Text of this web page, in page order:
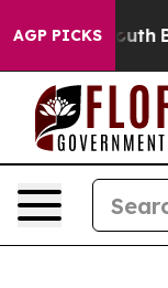
AGP PICKS
Youth Brazil